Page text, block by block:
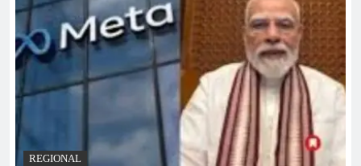
REGIONAL